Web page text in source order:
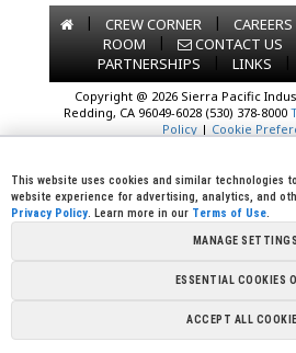
| CREW CORNER | CAREERS
ROOM
| CONTACT US
PARTNERSHIPS
| LINKS |
Copyright @ 2026 Sierra Pacific
Redding, CA 96049-6028 (530) 378-8000
Policy| Cookie
This website uses cookies and similar technologies
website experience for advertising, analytics, and
Privacy Policy. Learn more in our Terms of Use.
MANAGE SETTINGS
ESSENTIAL COOKIES
ACCEPT ALL